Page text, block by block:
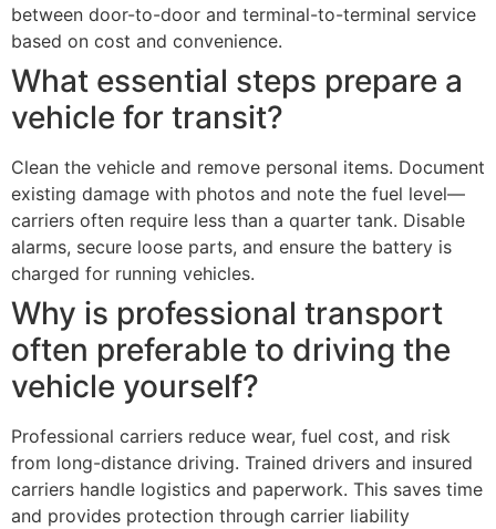
between door-to-door and terminal-to-terminal service
based on cost and convenience.
What essential steps prepare a
vehicle for transit?
Clean the vehicle and remove personal items. Document
existing damage with photos and note the fuel level—
carriers often require less than a quarter tank. Disable
alarms, secure loose parts, and ensure the battery is
charged for running vehicles.
Why is professional transport
often preferable to driving the
vehicle yourself?
Professional carriers reduce wear, fuel cost, and risk
from long-distance driving. Trained drivers and insured
carriers handle logistics and paperwork. This saves time
and provides protection through carrier liability